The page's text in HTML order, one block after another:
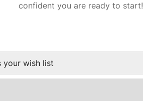
confident you are ready to start!
your wish list